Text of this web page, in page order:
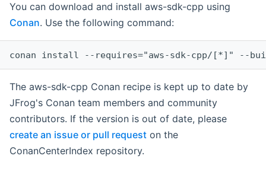
You can download and install aws-sdk-cpp using
Conan. Use the following command:
The aws-sdk-cpp Conan recipe is kept up to date by
JFrog's Conan team members and community
contributors. If the version is out of date, please
create an issue or pull request on the
ConanCenterIndex repository.